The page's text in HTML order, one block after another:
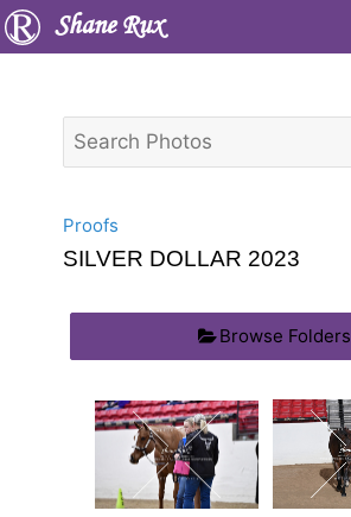
Shane Rux
Proofs
SILVER DOLLAR 2023
Browse Folders